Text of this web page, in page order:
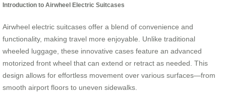
Introduction to Airwheel Electric Suitcases
Airwheel electric suitcases offer a blend of convenience and
functionality, making travel more enjoyable. Unlike traditional
wheeled luggage, these innovative cases feature an advanced
motorized front wheel that can extend or retract as needed. This
design allows for effortless movement over various surfaces—from
smooth airport floors to uneven sidewalks.